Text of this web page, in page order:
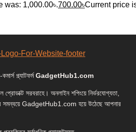
was: 1,000.00৳.700.00৳Current price
প্ল্যাটফর্মGadgetHub1.com
সরবরাহে। অনলাইন শপিংয়ে নির্ভরযোগ্যতা,
সমন্বয়ে GadgetHub1.com হয়ে উঠেছে আপনার